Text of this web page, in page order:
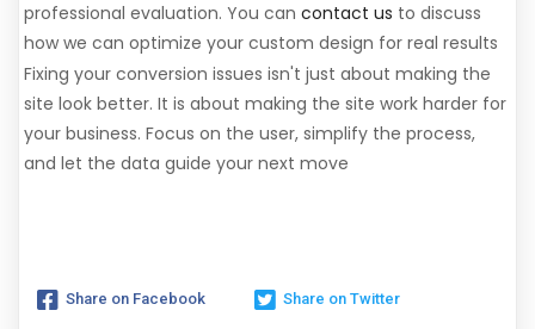
professional evaluation. You can contact us to discuss
how we can optimize your custom design for real results
Fixing your conversion issues isn't just about making the
site look better. It is about making the site work harder for
your business. Focus on the user, simplify the process,
and let the data guide your next move
Share on Facebook Share on Twitter